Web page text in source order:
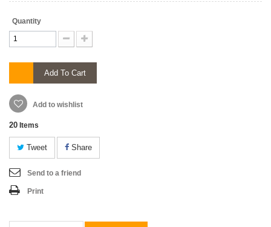
Quantity
Add To Cart
Add to wishlist
20 Items
Tweet Share
Send to a friend
Print